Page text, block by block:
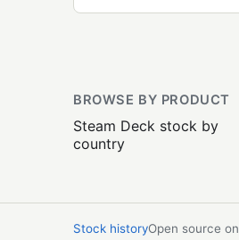
BROWSE BY PRODUCT
Steam Deck stock by
country
Stock historyOpen source on